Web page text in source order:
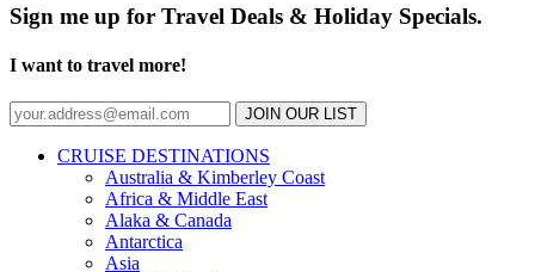
Sign me up for Travel Deals & Holiday Specials.
I want to travel more!
JOIN OUR LIST
CRUISE DESTINATIONS
Australia & Kimberley Coast
Africa & Middle East
Alaka & Canada
Antarctica
Asia